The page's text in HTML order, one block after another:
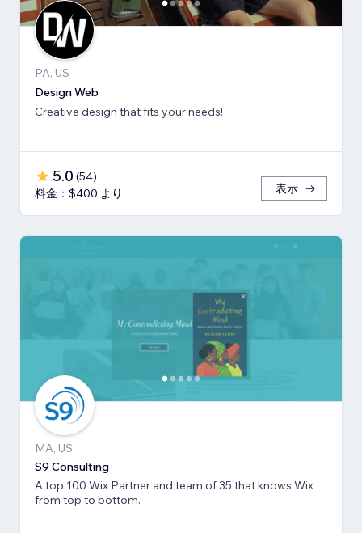
PA, US
Design Web
Creative design that fits your needs!
5.0 (54)
料金：$400 より
表示
MA, US
S9 Consulting
A top 100 Wix Partner and team of 35 that knows Wix
from top to bottom.